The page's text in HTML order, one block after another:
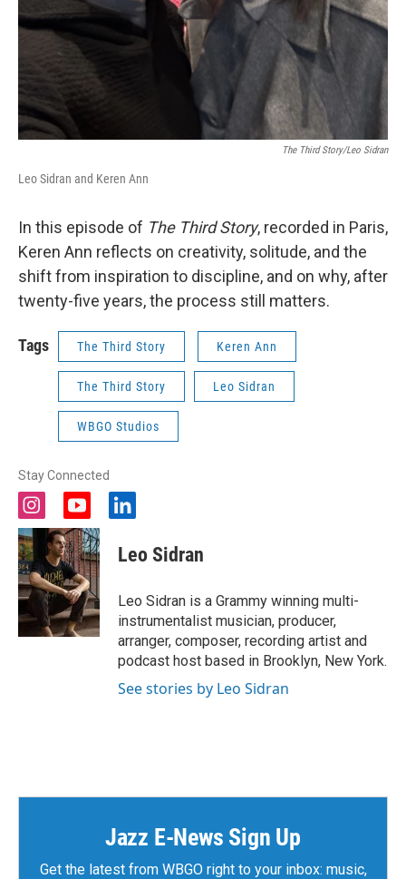
The Third Story/Leo Sidran
Leo Sidran and Keren Ann
In this episode of The Third Story, recorded in Paris,
Keren Ann reflects on creativity, solitude, and the
shift from inspiration to discipline, and on why, after
twenty-five years, the process still matters.
Tags The Third Story Keren Ann
The Third Story Leo Sidran
WBGO Studios
Stay Connected
i
n
s
t
a
g
a
m
y
o
u
t
u
b
e
l
n
k
d
i
n
Leo Sidran
Leo Sidran is a Grammy winning multi-
instrumentalist musician, producer,
arranger, composer, recording artist and
podcast host based in Brooklyn, New York.
See stories by Leo Sidran
Jazz E-News Sign Up
Get the latest from WBGO right to your inbox: music,